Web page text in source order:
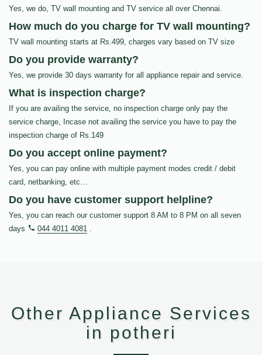
Yes, we do, TV wall mounting and TV service all over Chennai.
How much do you charge for TV wall mounting?
TV wall mounting starts at Rs.499, charges vary based on TV size
Do you provide warranty?
Yes, we provide 30 days warranty for all appliance repair and service.
What is inspection charge?
If you are availing the service, no inspection charge only pay the
service charge, Incase not availing the service you have to pay the
inspection charge of Rs.149
Do you accept online payment?
Yes, you can pay online with multiple payment modes credit / debit
card, netbanking, etc…
Do you have customer support helpline?
Yes, you can reach our customer support 8 AM to 8 PM on all seven
days
044 4011 4081 .
Other Appliance Services
in potheri